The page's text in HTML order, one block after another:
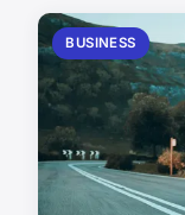
BUSINESS